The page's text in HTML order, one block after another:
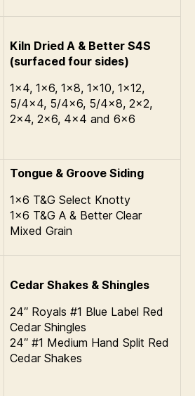
Kiln Dried A & Better S4S
(surfaced four sides)
1×4, 1×6, 1×8, 1×10, 1×12,
5/4×4, 5/4×6, 5/4×8, 2×2,
2×4, 2×6, 4×4 and 6×6
Tongue & Groove Siding
1×6 T&G Select Knotty
1×6 T&G A & Better Clear
Mixed Grain
Cedar Shakes & Shingles
24″ Royals #1 Blue Label Red
Cedar Shingles
24″ #1 Medium Hand Split Red
Cedar Shakes